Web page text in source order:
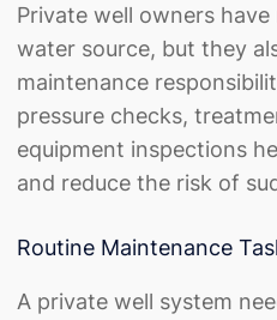
Private well owners
water source, but they
maintenance
pressure checks,
equipment inspections
and reduce the risk of
Routine Maintenance
A private well system